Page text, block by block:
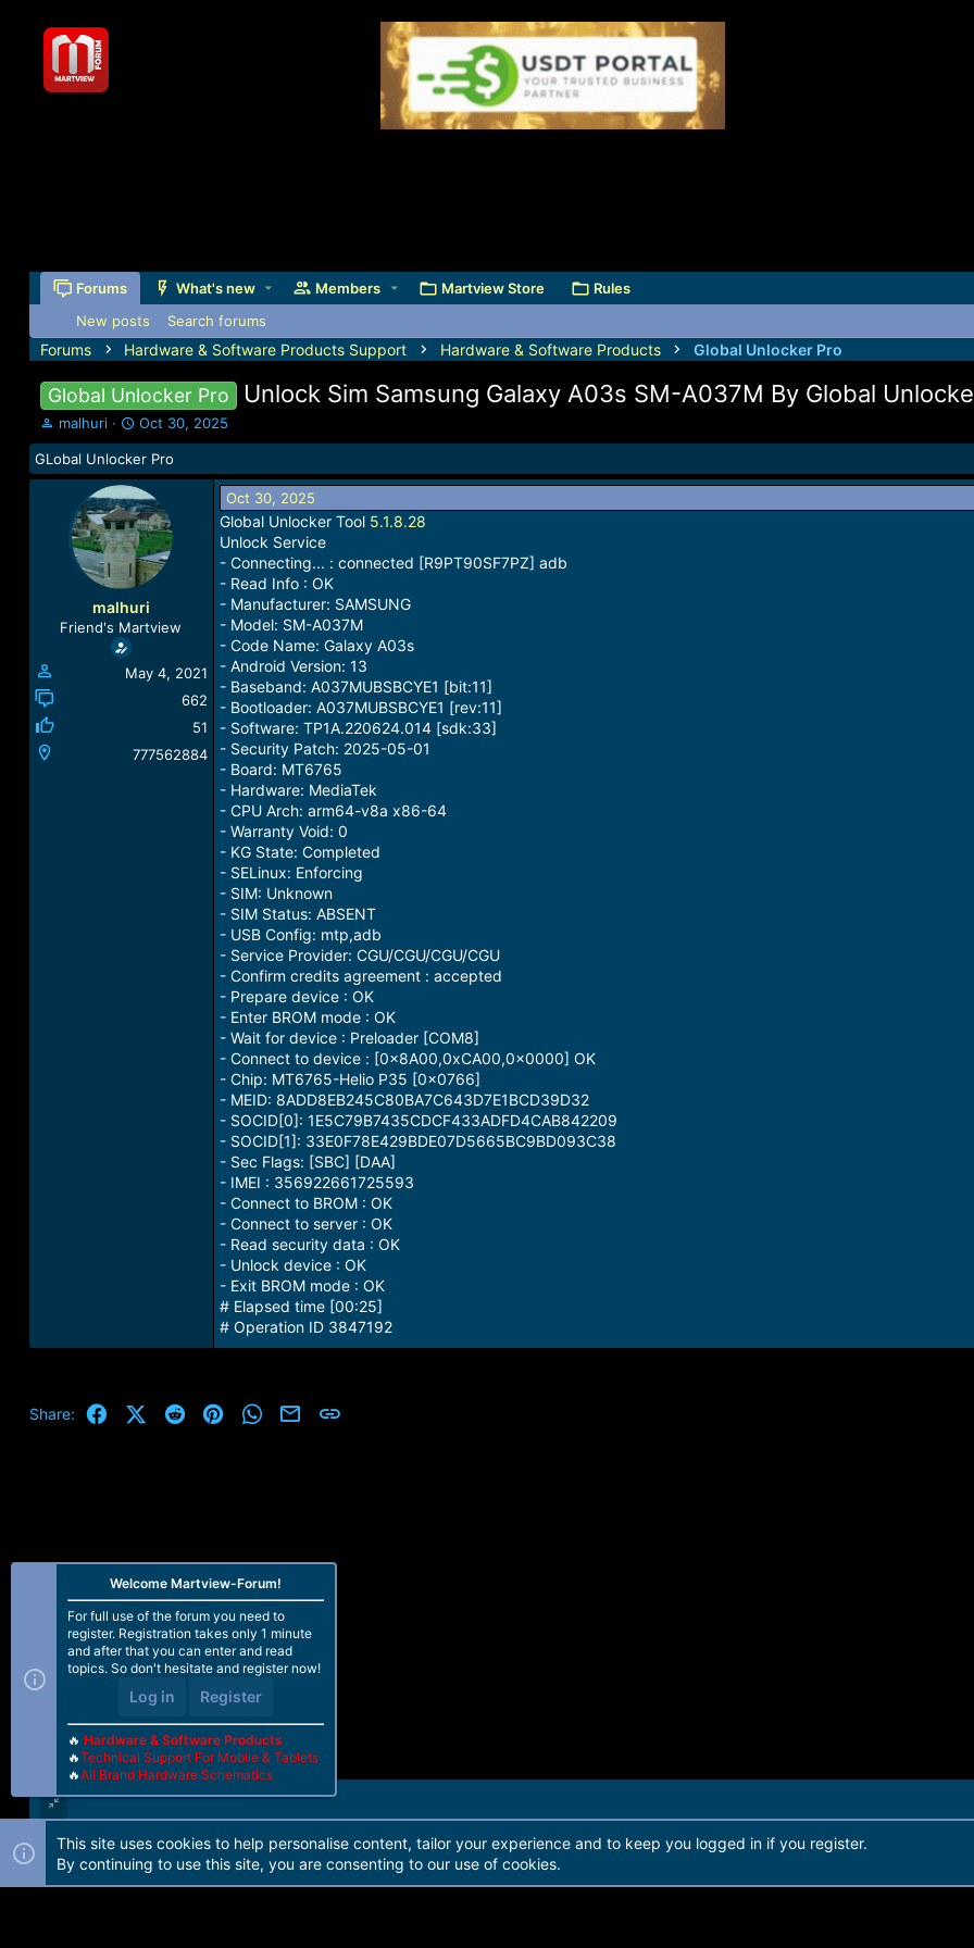
Forums What's new Members Martview Store
Rules
New posts
Search forums
Forums Hardware & Software Products Support Hardware & Software Products Global Unlocker Pro
Global Unlocker Pro Unlock Sim Samsung Galaxy A03s SM-A037M By Global
T
h
r
e
e
malhuri
S
t
a
r
t
d
a
t
e
Oct 30, 2025
GLobal Unlocker Pro
malhuri
Friend's Martview
May 4, 2021
662
51
777562884
Oct 30, 2025
Global Unlocker Tool 5.1.8.28
Unlock Service
- Connecting... : connected [R9PT90SF7PZ] adb
- Read Info : OK
- Manufacturer: SAMSUNG
- Model: SM-A037M
- Code Name: Galaxy A03s
- Android Version: 13
- Baseband: A037MUBSBCYE1 [bit:11]
- Bootloader: A037MUBSBCYE1 [rev:11]
- Software: TP1A.220624.014 [sdk:33]
- Security Patch: 2025-05-01
- Board: MT6765
- Hardware: MediaTek
- CPU Arch: arm64-v8a x86-64
- Warranty Void: 0
- KG State: Completed
- SELinux: Enforcing
- SIM: Unknown
- SIM Status: ABSENT
- USB Config: mtp,adb
- Service Provider: CGU/CGU/CGU/CGU
- Confirm credits agreement : accepted
- Prepare device : OK
- Enter BROM mode : OK
- Wait for device : Preloader [COM8]
- Connect to device : [0x8A00,0xCA00,0x0000] OK
- Chip: MT6765-Helio P35 [0x0766]
- MEID: 8ADD8EB245C80BA7C643D7E1BCD39D32
- SOCID[0]: 1E5C79B7435CDCF433ADFD4CAB842209
- SOCID[1]: 33E0F78E429BDE07D5665BC9BD093C38
- Sec Flags: [SBC] [DAA]
- IMEI : 356922661725593
- Connect to BROM : OK
- Connect to server : OK
- Read security data : OK
- Unlock device : OK
- Exit BROM mode : OK
# Elapsed time [00:25]
# Operation ID 3847192
Share: FacebookX (Twitter)
Reddit PinterestWhatsApp
Email
Forum software by Martview-Forum®. 2010-2021© Martview Ltd
Welcome Martview-Forum!
For full use of the forum you need to
register. Registration takes only 1 minute
and after that you can enter and read
topics. So don't hesitate and register now!
Log in Register
🔥 Hardware & Software Products
🔥Technical Support For Mobile & Tablets
🔥All Brand Hardware Schematics
This site uses cookies to help personalise content, tailor your experience and to keep you logged in if you register.
By continuing to use this site, you are consenting to our use of cookies.